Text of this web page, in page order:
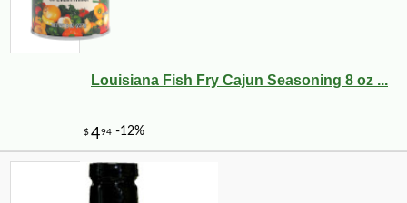
Louisiana Fish Fry Cajun Seasoning 8 oz ...